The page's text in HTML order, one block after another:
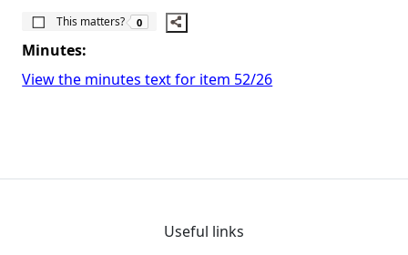
This matters?
The number of people this matters to is
0
Minutes:
View the minutes text for item 52/26
Useful links